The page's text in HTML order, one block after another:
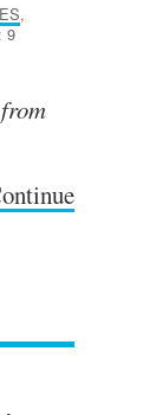
,
9